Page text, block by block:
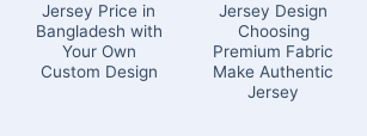
Jersey Price in
Bangladesh with
Your Own
Custom Design
Jersey Design
Choosing
Premium Fabric
Make Authentic
Jersey